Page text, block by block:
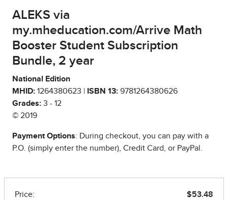
ALEKS via
my.mheducation.com/Arrive Math
Booster Student Subscription
Bundle, 2 year
National Edition
MHID: 1264380623 | ISBN 13: 9781264380626
Grades: 3 - 12
© 2019
Payment Options: During checkout, you can pay with a
P.O. (simply enter the number), Credit Card, or PayPal.